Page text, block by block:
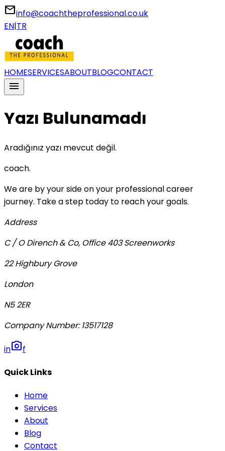
emailinfo@coachtheprofessional.co.uk
EN|TR
HOMESERVICESABOUTBLOGCONTACT
menu
Yazı Bulunamadı
Aradığınız yazı mevcut değil.
coach.
We are by your side on your professional career
journey. Take a step today to reach your goals.
Address
C / O Dirench & Co, Office 403 Screenworks
22 Highbury Grove
London
N5 2ER
Company Number: 13517128
inphoto_cameraf
Quick Links
Home
Services
About
Blog
Contact